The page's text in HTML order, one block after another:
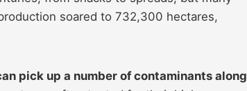
soared to 732,300 hectares,
pick up a number of contaminants along